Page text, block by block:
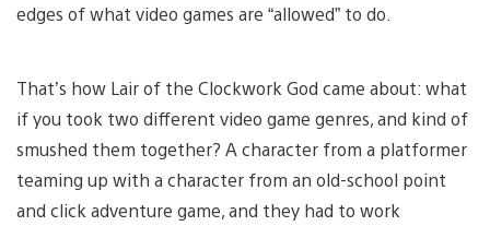
edges of what video games are “allowed” to do.
That’s how Lair of the Clockwork God came about: what
if you took two different video game genres, and kind of
smushed them together? A character from a platformer
teaming up with a character from an old-school point
and click adventure game, and they had to work